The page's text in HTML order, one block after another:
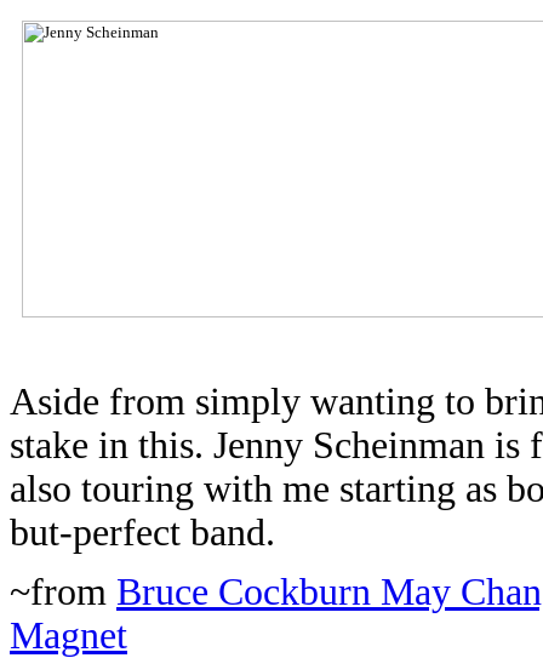
Aside from simply wanting to
stake in this. Jenny Scheinman is
also touring with me starting as
but-perfect band.
~from Bruce Cockburn May
Magnet